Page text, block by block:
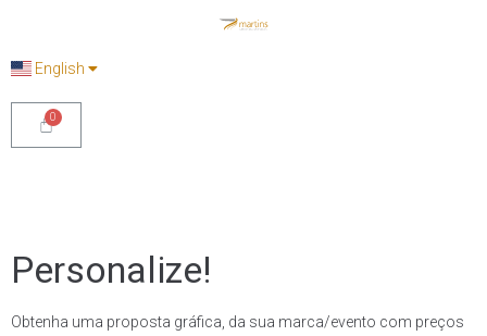
English
Personalize!
Obtenha uma proposta gráfica, da sua marca/evento com preços